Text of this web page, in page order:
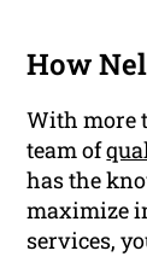
How
With more
team of
has the
maximize
services,